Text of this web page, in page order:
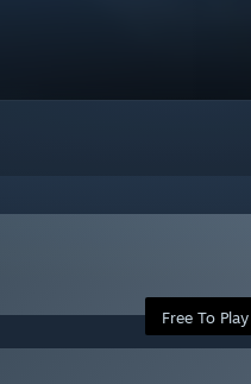
Free To Play